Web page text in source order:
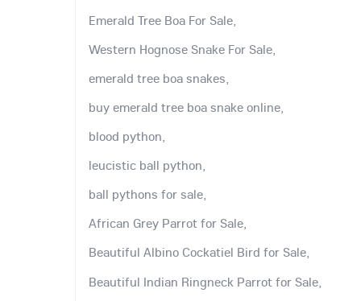
Emerald Tree Boa For Sale,
Western Hognose Snake For Sale,
emerald tree boa snakes,
buy emerald tree boa snake online,
blood python,
leucistic ball python,
ball pythons for sale,
African Grey Parrot for Sale,
Beautiful Albino Cockatiel Bird for Sale,
Beautiful Indian Ringneck Parrot for Sale,